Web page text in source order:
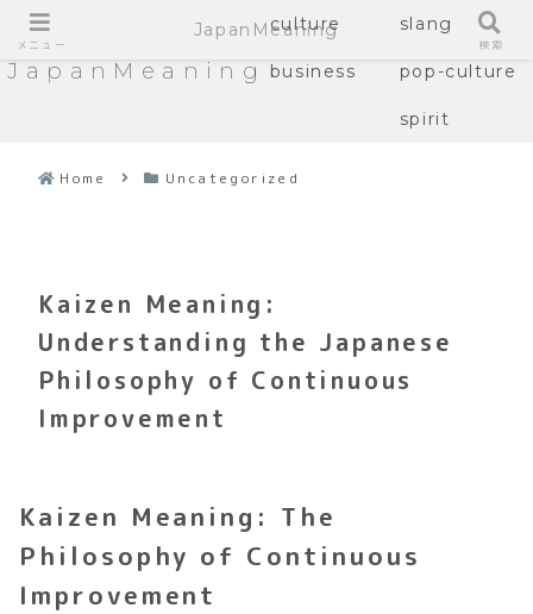
JapanMeaning
culture slang
business pop-culture
spirit
Home Uncategorized
Kaizen Meaning:
Understanding the Japanese
Philosophy of Continuous
Improvement
Kaizen Meaning: The
Philosophy of Continuous
Improvement
メニュー
JapanMeaning
検索